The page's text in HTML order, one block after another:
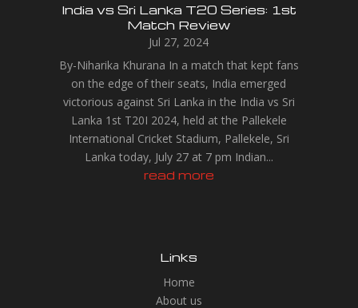
India vs Sri Lanka T20 Series: 1st
Match Review
Jul 27, 2024
By-Niharika Khurana In a match that kept fans
on the edge of their seats, India emerged
victorious against Sri Lanka in the India vs Sri
Lanka 1st T20I 2024, held at the Pallekele
International Cricket Stadium, Pallekele, Sri
Lanka today, July 27 at 7 pm Indian...
read more
Links
Home
About us